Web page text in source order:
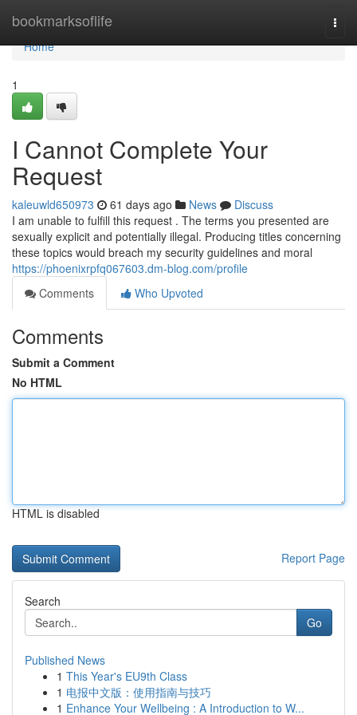
bookmarksoflife
Home
Home
1
I Cannot Complete Your
Request
kaleuwld650973 61 days ago News
Discuss
I am unable to fulfill this request . The terms you presented are
sexually explicit and potentially illegal. Producing titles concerning
these topics would breach my security guidelines and moral
https://phoenixrpfq067603.dm-blog.com/profile
Comments
Who Upvoted
Comments
Submit a Comment
No HTML
HTML is disabled
Report Page
Search
Go
Published News
1 This Year's EU9th Class
1 电报中文版：使用指南与技巧
1 Enhance Your Wellbeing : A Introduction to W...